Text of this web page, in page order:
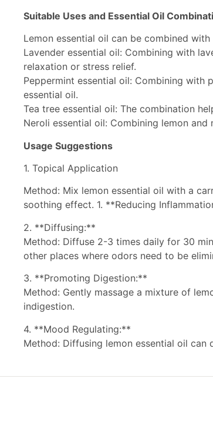
Suitable Uses and Essential Oil
Lemon essential oil can be combined
Lavender essential oil: Combining with
relaxation or stress relief.
Peppermint essential oil: Combining with
essential oil.
Tea tree essential oil: The combination
Neroli essential oil: Combining lemon
Usage Suggestions
1. Topical Application
Method: Mix lemon essential oil with a
soothing effect. 1. **Reducing
2. **Diffusing:**
Method: Diffuse 2-3 times daily for 30
other places where odors need to be
3. **Promoting Digestion:**
Method: Gently massage a mixture of
indigestion.
4. **Mood Regulating:**
Method: Diffusing lemon essential oil